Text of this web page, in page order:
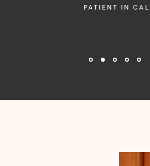
PATIENT IN